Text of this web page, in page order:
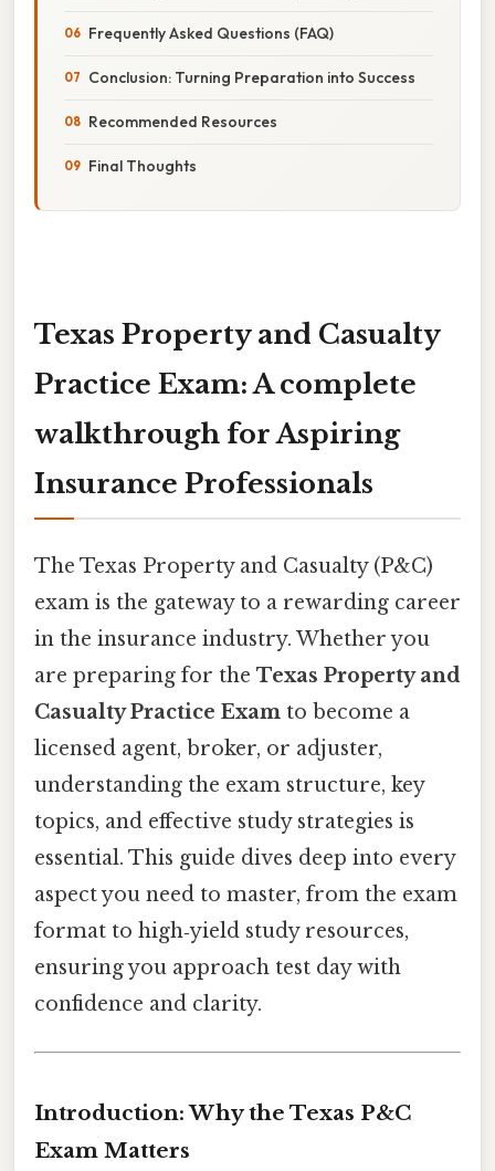
Frequently Asked Questions (FAQ)
Conclusion: Turning Preparation into Success
Recommended Resources
Final Thoughts
Texas Property and Casualty
Practice Exam: A complete
walkthrough for Aspiring
Insurance Professionals
The Texas Property and Casualty (P&C)
exam is the gateway to a rewarding career
in the insurance industry. Whether you
are preparing for the Texas Property and
Casualty Practice Exam to become a
licensed agent, broker, or adjuster,
understanding the exam structure, key
topics, and effective study strategies is
essential. This guide dives deep into every
aspect you need to master, from the exam
format to high‑yield study resources,
ensuring you approach test day with
confidence and clarity.
Introduction: Why the Texas P&C
Exam Matters